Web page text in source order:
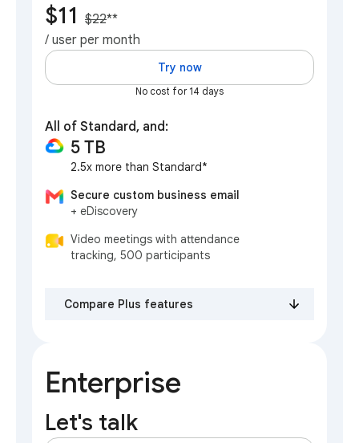
$11 $22**
/ user per month
Try now
No cost for 14 days
All of Standard, and:
5 TB
2.5x more than Standard*
Secure custom business email
+ eDiscovery
Video meetings with attendance
tracking, 500 participants
Compare Plus features
Enterprise
Let's talk